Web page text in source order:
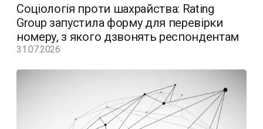
Соціологія проти шахрайства: Rating
Group запустила форму для перевірки
номеру, з якого дзвонять респондентам
31.07.2026